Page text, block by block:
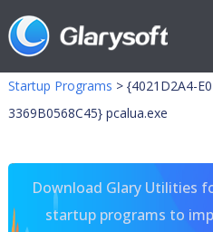
Startup Programs > {4021D2A4-
3369B0568C45} pcalua.exe
Download Glary Utilities
startup programs to